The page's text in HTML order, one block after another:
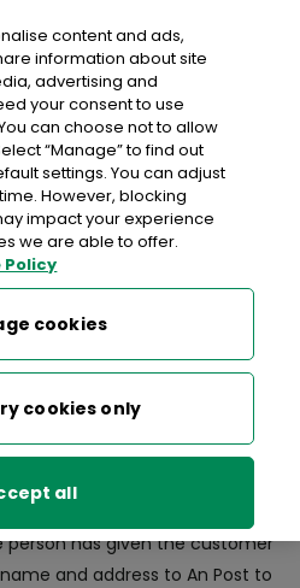
Notice –
elderly and
An Post is offering a
vulnerable persons to see if such
for attention or supplies.
. The customer who
data consents to An Post
customer should confirm with
has given the customer
and address to An Post to
content and ads,
information about site
advertising and
your consent to use
can choose not to allow
“Manage” to find out
settings. You can adjust
However, blocking
impact your experience
we are able to offer.
Policy
cookies
cookies only
all